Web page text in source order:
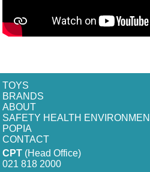
TOYS
BRANDS
ABOUT
SAFETY HEALTH
POPIA
CONTACT
CPT (Head Office)
021 818 2000